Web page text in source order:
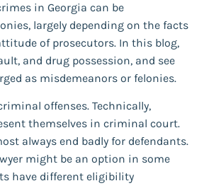
in Georgia can be
largely depending on the facts
of prosecutors. In this blog,
and drug possession, and see
as misdemeanors or felonies.
offenses. Technically,
themselves in criminal court.
always end badly for defendants.
might be an option in some
have different eligibility